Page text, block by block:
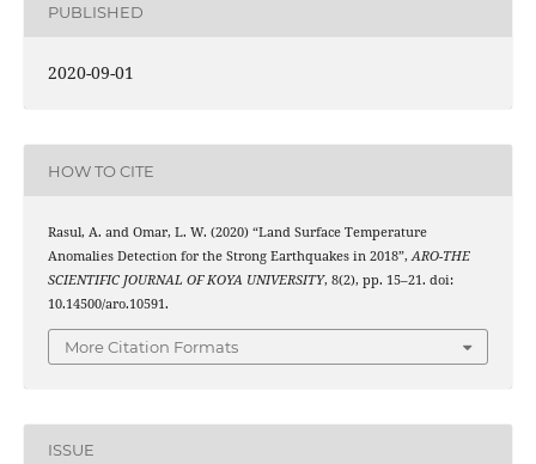
PUBLISHED
2020-09-01
HOW TO CITE
Rasul, A. and Omar, L. W. (2020) “Land Surface Temperature
Anomalies Detection for the Strong Earthquakes in 2018”,ARO-THE
SCIENTIFIC JOURNAL OF KOYA UNIVERSITY, 8(2), pp. 15–21. doi:
10.14500/aro.10591.
More Citation Formats
ISSUE